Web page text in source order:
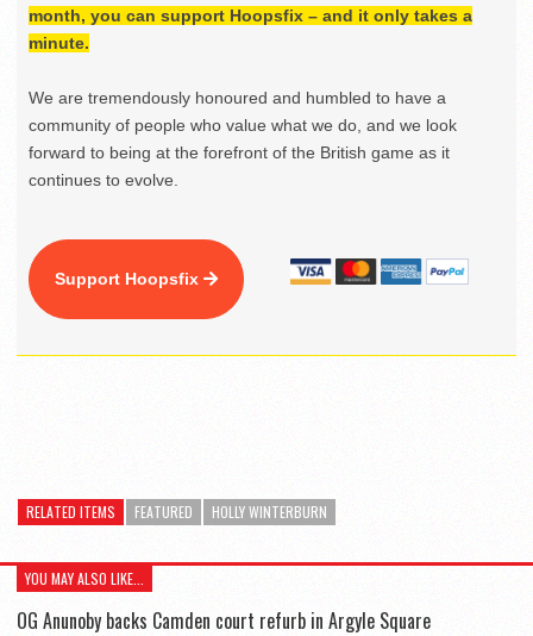
month, you can support Hoopsfix – and it only takes a
minute.
We are tremendously honoured and humbled to have a
community of people who value what we do, and we look
forward to being at the forefront of the British game as it
continues to evolve.
Support Hoopsfix
RELATED ITEMS FEATURED HOLLY WINTERBURN
YOU MAY ALSO LIKE...
OG Anunoby backs Camden court refurb in Argyle Square